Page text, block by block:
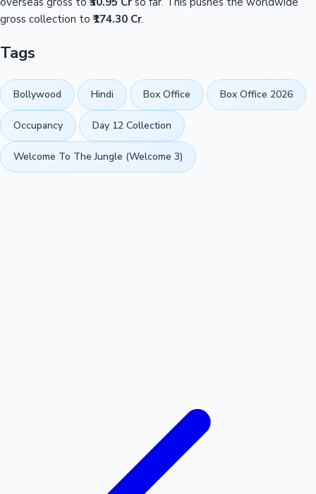
gross collection to ₹174.30 Cr.
Tags
Bollywood Hindi Box Office Box Office 2026
Occupancy Day 12 Collection
Welcome To The Jungle (Welcome 3)